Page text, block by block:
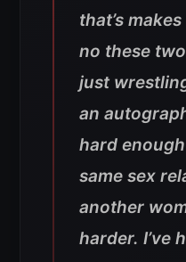
that’s
no these
just
an
hard
same sex
another
harder. I’ve